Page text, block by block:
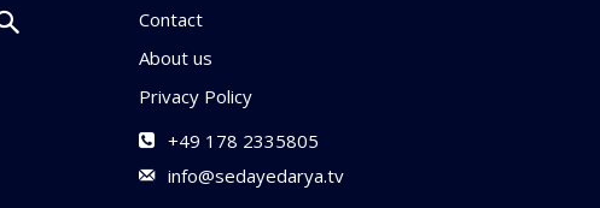
Contact
About us
Privacy Policy
+49 178 2335805
info@sedayedarya.tv